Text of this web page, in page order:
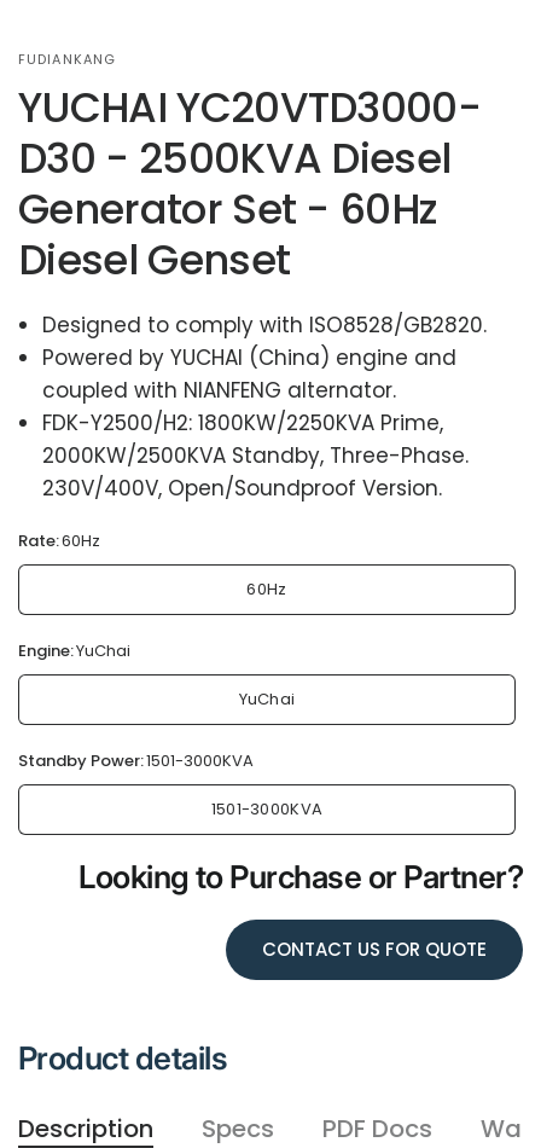
FUDIANKANG
YUCHAI YC20VTD3000-
D30 - 2500KVA Diesel
Generator Set - 60Hz
Diesel Genset
Designed to comply with ISO8528/GB2820.
Powered by YUCHAI (China) engine and
coupled with NIANFENG alternator.
FDK-Y2500/H2: 1800KW/2250KVA Prime,
2000KW/2500KVA Standby, Three-Phase.
230V/400V, Open/Soundproof Version.
Rate:60Hz
60Hz
Engine:YuChai
YuChai
Standby Power:1501-3000KVA
1501-3000KVA
Looking to Purchase or Partner?
CONTACT US FOR QUOTE
Product details
Description Specs PDF Docs